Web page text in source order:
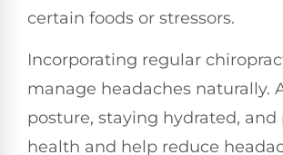
certain foods or stressors.
Incorporating regular
manage headaches naturally.
posture, staying hydrated,
health and help reduce